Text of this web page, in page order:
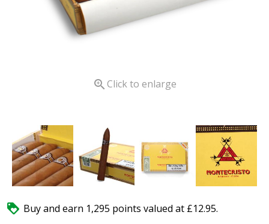
 Click to enlarge
 Buy and earn 1,295 points valued at £12.95.